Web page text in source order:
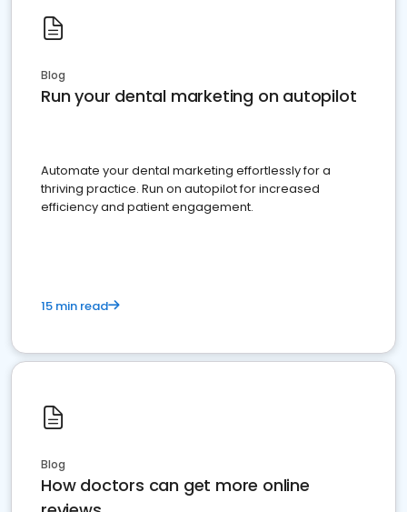
Blog
Run your dental marketing on autopilot
Automate your dental marketing effortlessly for a
thriving practice. Run on autopilot for increased
efficiency and patient engagement.
15 min read
Blog
How doctors can get more online